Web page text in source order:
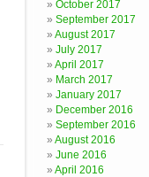
October 2017
September 2017
August 2017
July 2017
April 2017
March 2017
January 2017
December 2016
September 2016
August 2016
June 2016
April 2016